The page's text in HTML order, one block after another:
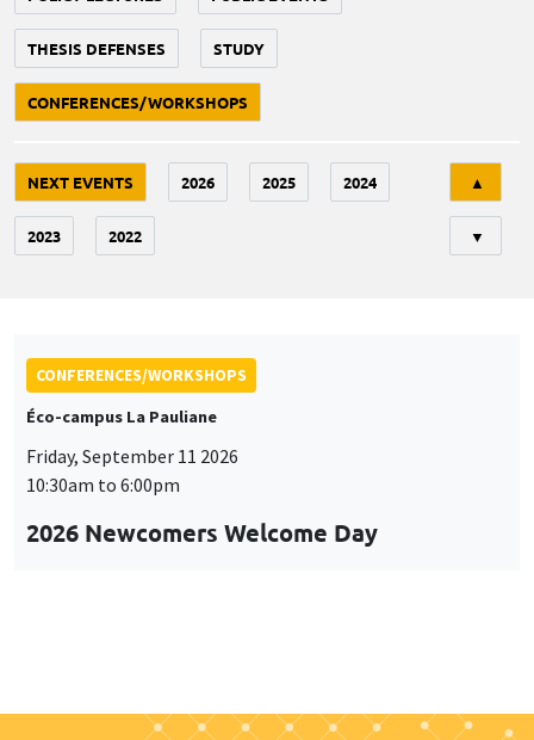
THESIS DEFENSES STUDY
CONFERENCES/WORKSHOPS
NEXT EVENTS 2026 2025 2024
2023 2022
▲
▼
CONFERENCES/WORKSHOPS
Éco-campus La Pauliane
Friday, September 11 2026
10:30am to 6:00pm
2026 Newcomers Welcome Day